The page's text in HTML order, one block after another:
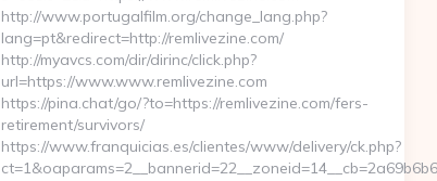
http://www.portugalfilm.org/change_lang.php?
lang=pt&redirect=http://remlivezine.com/
http://myavcs.com/dir/dirinc/click.php?
url=https://www.www.remlivezine.com
https://pina.chat/go/?to=https://remlivezine.com/fers-
retirement/survivors/
https://www.franquicias.es/clientes/www/delivery/ck.php?